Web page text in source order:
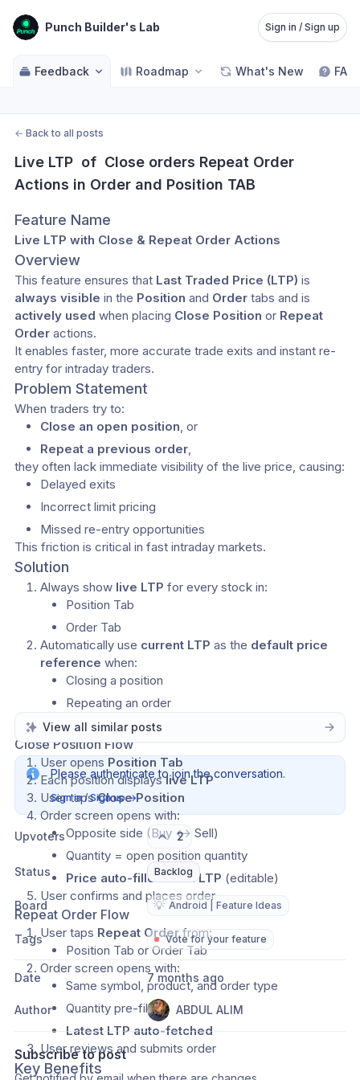
Punch Builder's Lab Sign in / Sign up
Feedback Roadmap What's New FAQ
← Back to all posts
Live LTP  of  Close orders Repeat Order
Actions in Order and Position TAB
Feature Name
Live LTP with Close & Repeat Order Actions
Overview
This feature ensures that Last Traded Price (LTP)
always visible in the Position and Order
actively used when placing Close Position or Repeat
Order actions.
It enables faster, more accurate trade exits and instant re-
entry for intraday traders.
Problem Statement
When traders try to:
Close an open position, or
Repeat a previous order,
they often lack immediate visibility of the live price, causing:
Delayed exits
Incorrect limit pricing
Missed re-entry opportunities
This friction is critical in fast intraday markets.
Solution
Always show live LTP for every stock in:
Position Tab
Order Tab
Automatically use current LTP as the default price
reference when:
Closing a position
Repeating an order
How It Works
Close Position Flow
User opens Position Tab
Each position displays live LTP
User taps Close Position
Order screen opens with:
Opposite side (Buy ↔ Sell)
Quantity = open position quantity
Price auto-filled from LTP (editable)
User confirms and places order
Repeat Order Flow
User taps Repeat Order from:
Position Tab or Order Tab
Order screen opens with:
Same symbol, product, and order type
Quantity pre-filled
Latest LTP auto-fetched
User reviews and submits order
Key Benefits
View all similar posts
Please authenticate to join the conversation.
Sign in / Sign up →
Upvoters 2
Status Backlog
Board 💡 Android | Feature Ideas
Tags Vote for your feature
Date 7 months ago
Author ABDUL ALIM
Subscribe to post